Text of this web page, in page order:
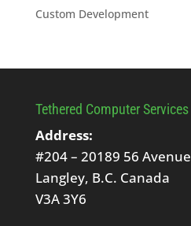
Custom Development
Tethered Computer Services
Address:
#204 – 20189 56 Avenue
Langley, B.C. Canada
V3A 3Y6